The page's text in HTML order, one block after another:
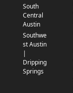
South
Central
Austin
Southwe
st Austin
|
Dripping
Springs